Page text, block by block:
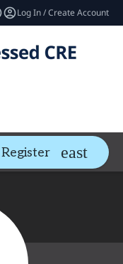
Log In / Create Account
Register